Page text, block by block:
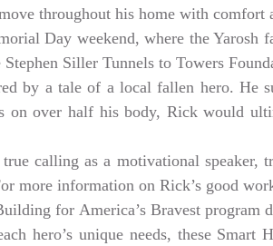
throughout his home with comfort
Day weekend, where the
Siller Tunnels to Towers
by a tale of a local fallen hero. He
on over half his body, Rick would
calling as a motivational
more information on Rick’s good
for America’s Bravest program
hero’s unique needs, these